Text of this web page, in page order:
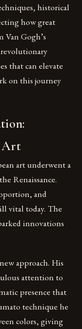
historical
how great
Gogh’s
revolutionary
that can elevate
on this journey
Art
art underwent a
Renaissance.
and
vital today. The
innovations
approach. His
attention to
presence that
technique he
colors, giving